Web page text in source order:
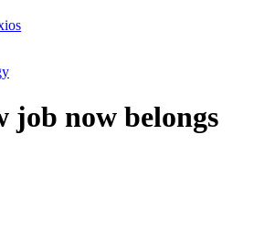
job now belongs